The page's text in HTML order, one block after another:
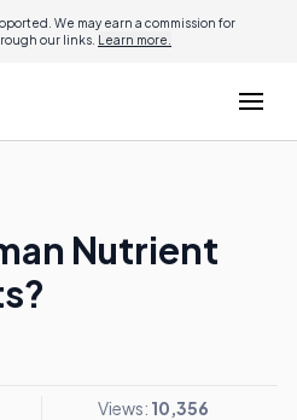
We may earn a commission for
our links. Learn more.
Nutrient
Views: 10,356